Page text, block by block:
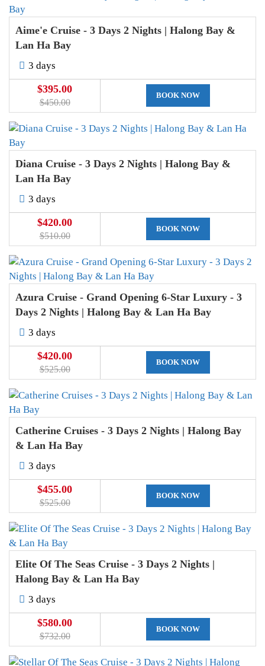
Aime'e Cruise - 3 Days 2 Nights | Halong Bay &
Lan Ha Bay
3 days
$395.00
$450.00
BOOK NOW
Diana Cruise - 3 Days 2 Nights | Halong Bay &
Lan Ha Bay
3 days
$420.00
$510.00
BOOK NOW
Azura Cruise - Grand Opening 6-Star Luxury - 3
Days 2 Nights | Halong Bay & Lan Ha Bay
3 days
$420.00
$525.00
BOOK NOW
Catherine Cruises - 3 Days 2 Nights | Halong Bay
& Lan Ha Bay
3 days
$455.00
$525.00
BOOK NOW
Elite Of The Seas Cruise - 3 Days 2 Nights |
Halong Bay & Lan Ha Bay
3 days
$580.00
$732.00
BOOK NOW